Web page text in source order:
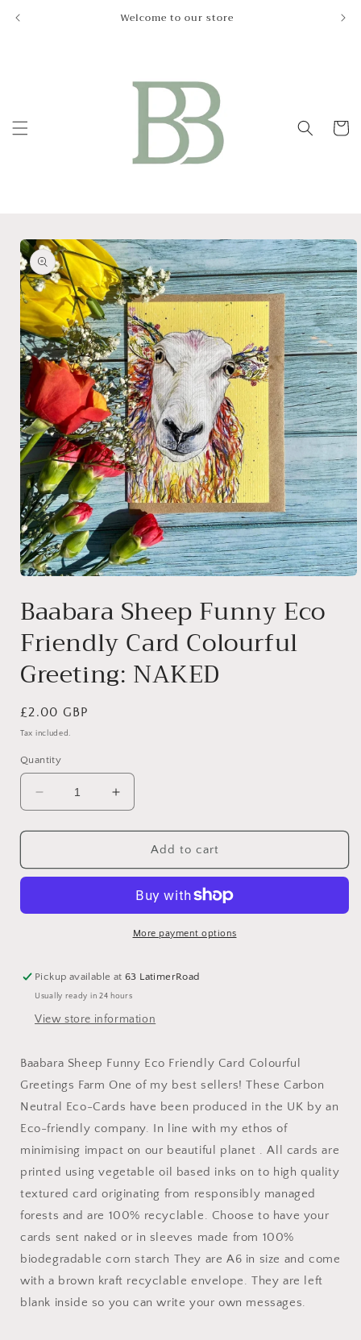
Welcome to our store
Cart
Skip to
product
information
1
in
Baabara Sheep Funny Eco
Friendly Card Colourful
Greeting: NAKED
Regular
price
£2.00 GBP
Tax included.
Quantity
Decrease
quantity
for
Sheep
Friendly
NAKED
Increase
quantity
for
Baabara
Sheep
Eco
Friendly
Card
NAKED
Add to cart
More payment options
Pickup available at63 LatimerRoad
Usually ready in 24 hours
View store information
Baabara Sheep Funny Eco Friendly Card Colourful
Greetings Farm One of my best sellers! These Carbon
Neutral Eco-Cards have been produced in the UK by an
Eco-friendly company. In line with my ethos of
minimising impact on our beautiful planet . All cards are
printed using vegetable oil based inks on to high quality
textured card originating from responsibly managed
forests and are 100% recyclable. Choose to have your
cards sent naked or in sleeves made from 100%
biodegradable corn starch They are A6 in size and come
with a brown kraft recyclable envelope. They are left
blank inside so you can write your own messages.